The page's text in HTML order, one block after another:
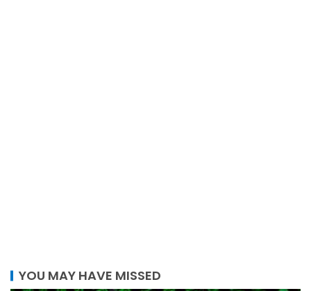
YOU MAY HAVE MISSED